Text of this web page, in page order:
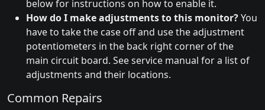
below for instructions on how to enable it.
How do I make adjustments to this monitor?You
have to take the case off and use the adjustment
potentiometers in the back right corner of the
main circuit board. See service manual for a list of
adjustments and their locations.
Common Repairs